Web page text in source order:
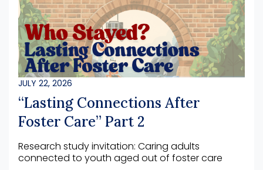
JULY 22, 2026
“Lasting Connections After
Foster Care” Part 2
Research study invitation: Caring adults
connected to youth aged out of foster care